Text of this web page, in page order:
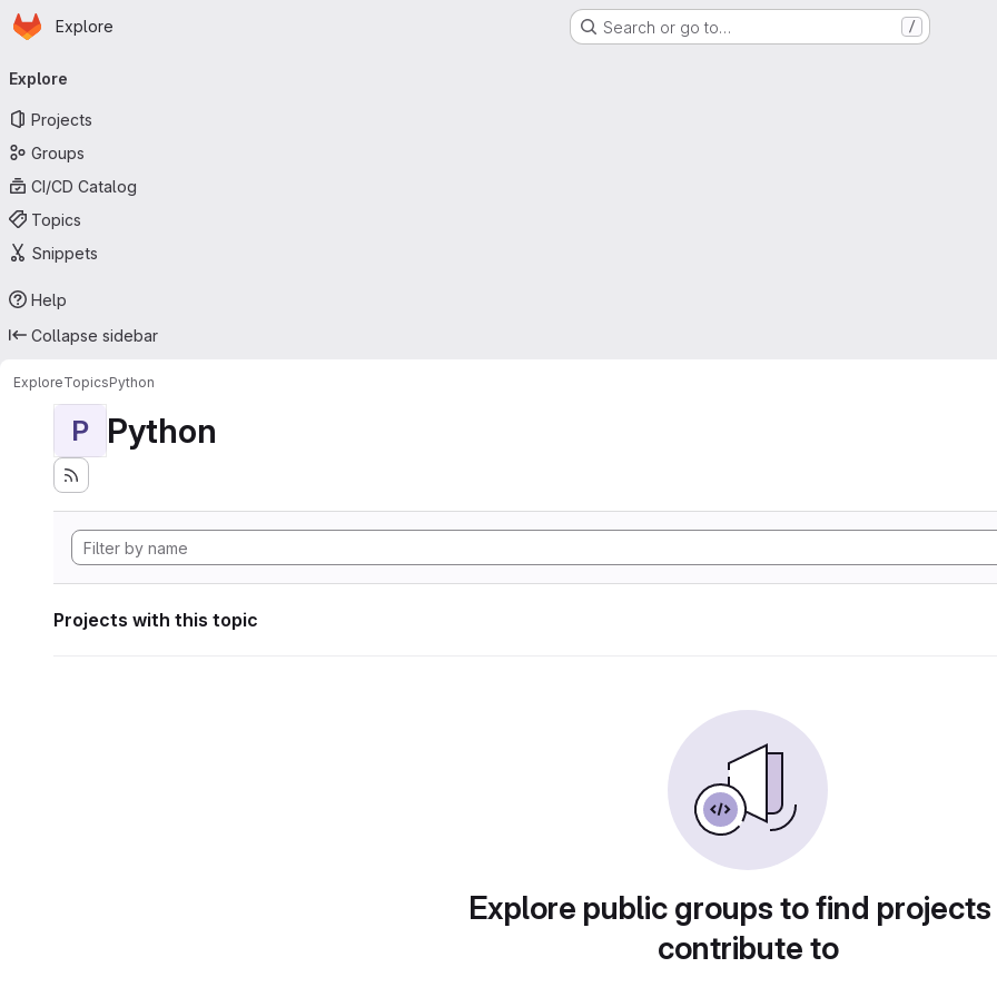
Skip to main content
Homepage
Explore Search or go to… /
navigation
Explore
Projects
Groups
CI/CD Catalog
Topics
Snippets
Help
Collapse sidebar
ExploreTopicsPython
P Python
Projects with this topic
Explore public groups to find
contribute to